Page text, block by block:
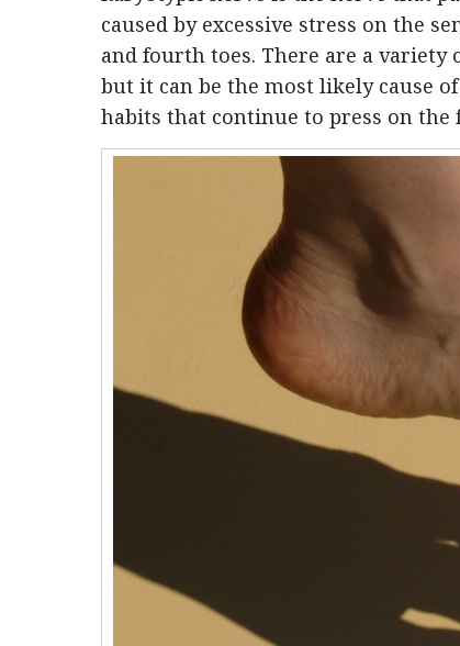
caused by excessive stress on the
and fourth toes. There are a
but it can be the most likely cause
habits that continue to press on